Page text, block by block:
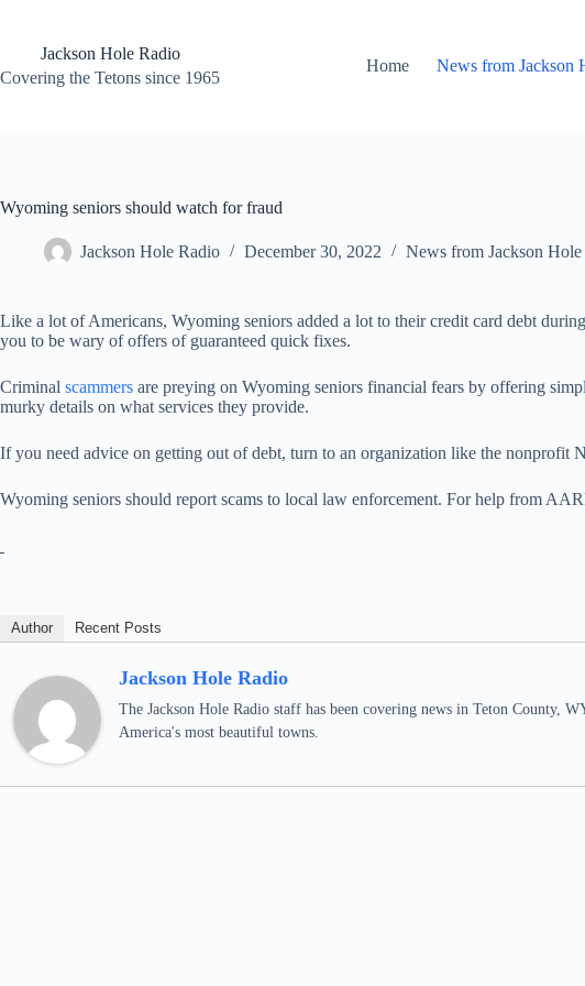
contentJackson Hole Radio
Covering the Tetons since 1965
Home News from Jackson
Wyoming seniors should watch for fraud
Jackson Hole Radio December 30, 2022 News from Jackson Hole
Like a lot of Americans, Wyoming seniors added a lot to their credit card debt
you to be wary of offers of guaranteed quick fixes.
Criminal scammers are preying on Wyoming seniors financial fears by offering
murky details on what services they provide.
If you need advice on getting out of debt, turn to an organization like the nonprofit
Wyoming seniors should report scams to local law enforcement. For help from
Author Recent Posts
Jackson Hole Radio
The Jackson Hole Radio staff has been covering news in Teton County,
America's most beautiful towns.